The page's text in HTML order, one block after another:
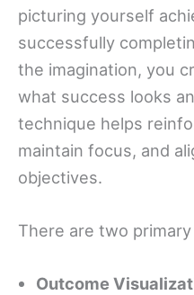
picturing yourself
successfully
the imagination, you
what success looks
technique helps
maintain focus, and
objectives.
There are two
Outcome